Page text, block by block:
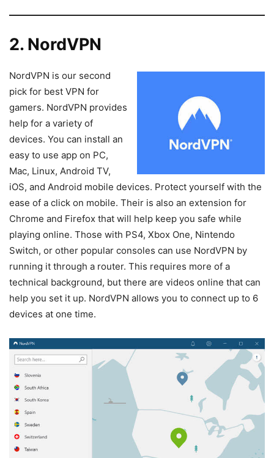
2. NordVPN
NordVPN is our second
pick for best VPN for
gamers. NordVPN provides
help for a variety of
devices. You can install an
easy to use app on PC,
Mac, Linux, Android TV,
iOS, and Android mobile devices. Protect yourself with the
ease of a click on mobile. Their is also an extension for
Chrome and Firefox that will help keep you safe while
playing online. Those with PS4, Xbox One, Nintendo
Switch, or other popular consoles can use NordVPN by
running it through a router. This requires more of a
technical background, but there are videos online that can
help you set it up. NordVPN allows you to connect up to 6
devices at one time.